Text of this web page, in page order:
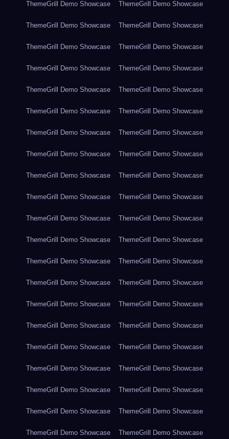
ThemeGrill Demo Showcase ThemeGrill Demo Showcase
ThemeGrill Demo Showcase ThemeGrill Demo Showcase
ThemeGrill Demo Showcase ThemeGrill Demo Showcase
ThemeGrill Demo Showcase ThemeGrill Demo Showcase
ThemeGrill Demo Showcase ThemeGrill Demo Showcase
ThemeGrill Demo Showcase ThemeGrill Demo Showcase
ThemeGrill Demo Showcase ThemeGrill Demo Showcase
ThemeGrill Demo Showcase ThemeGrill Demo Showcase
ThemeGrill Demo Showcase ThemeGrill Demo Showcase
ThemeGrill Demo Showcase ThemeGrill Demo Showcase
ThemeGrill Demo Showcase ThemeGrill Demo Showcase
ThemeGrill Demo Showcase ThemeGrill Demo Showcase
ThemeGrill Demo Showcase ThemeGrill Demo Showcase
ThemeGrill Demo Showcase ThemeGrill Demo Showcase
ThemeGrill Demo Showcase ThemeGrill Demo Showcase
ThemeGrill Demo Showcase ThemeGrill Demo Showcase
ThemeGrill Demo Showcase ThemeGrill Demo Showcase
ThemeGrill Demo Showcase ThemeGrill Demo Showcase
ThemeGrill Demo Showcase ThemeGrill Demo Showcase
ThemeGrill Demo Showcase ThemeGrill Demo Showcase
ThemeGrill Demo Showcase ThemeGrill Demo Showcase